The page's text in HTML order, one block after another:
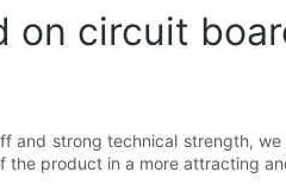
on circuit
strong technical strength,
the product in a more attracting